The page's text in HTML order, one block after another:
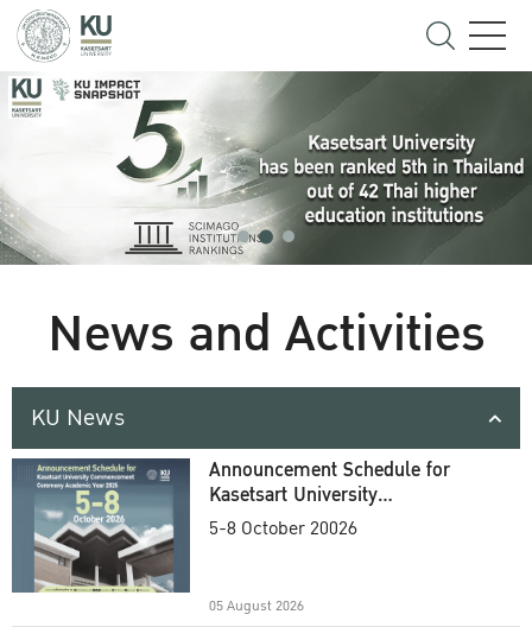
News and Activities
KU News
Announcement Schedule for
Kasetsart University
Commencement Ceremony
5-8 October 20026
05 August 2026